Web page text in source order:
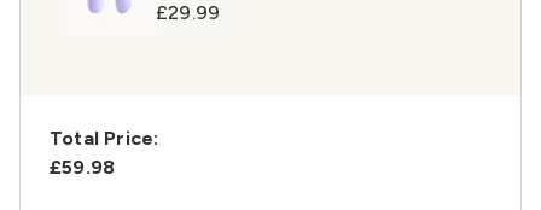
£29.99
Total Price:
£59.98